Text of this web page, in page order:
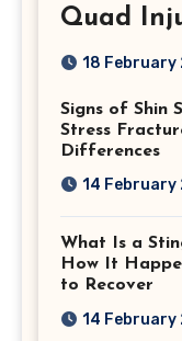
Quad
Should
18 February
Signs of Shin
Stress
Differences
14 February
What Is a
How It
to Recover
14 February